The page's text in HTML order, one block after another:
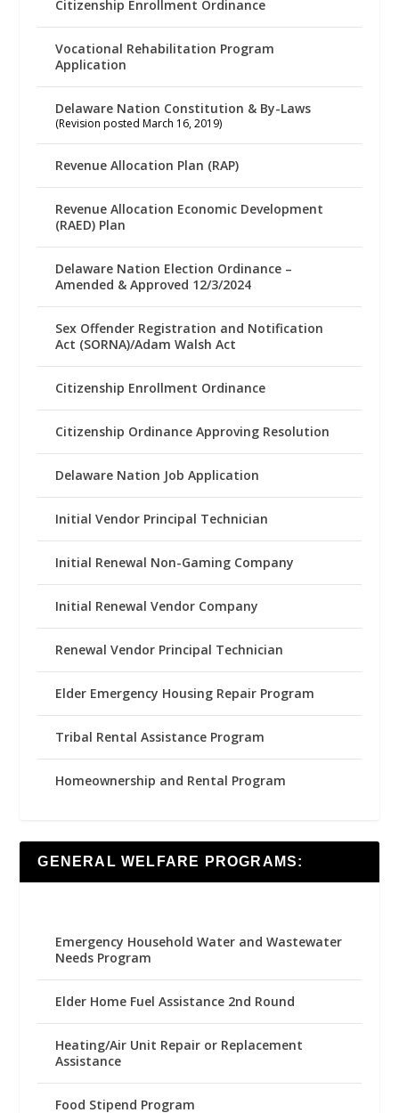
Citizenship Enrollment Ordinance
Vocational Rehabilitation Program
Application
Delaware Nation Constitution & By-Laws
(Revision posted March 16, 2019)
Revenue Allocation Plan (RAP)
Revenue Allocation Economic Development
(RAED) Plan
Delaware Nation Election Ordinance –
Amended & Approved 12/3/2024
Sex Offender Registration and Notification
Act (SORNA)/Adam Walsh Act
Citizenship Enrollment Ordinance
Citizenship Ordinance Approving Resolution
Delaware Nation Job Application
Initial Vendor Principal Technician
Initial Renewal Non-Gaming Company
Initial Renewal Vendor Company
Renewal Vendor Principal Technician
Elder Emergency Housing Repair Program
Tribal Rental Assistance Program
Homeownership and Rental Program
GENERAL WELFARE PROGRAMS:
Emergency Household Water and Wastewater
Needs Program
Elder Home Fuel Assistance 2nd Round
Heating/Air Unit Repair or Replacement
Assistance
Food Stipend Program